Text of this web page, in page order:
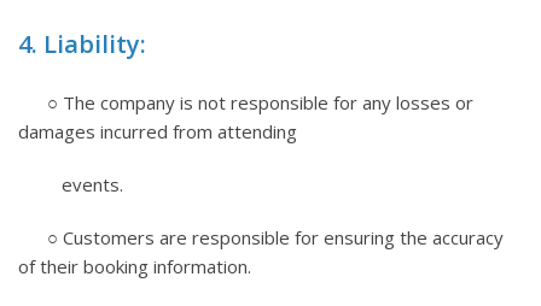
4. Liability:
○ The company is not responsible for any losses or
damages incurred from attending
events.
○ Customers are responsible for ensuring the accuracy
of their booking information.